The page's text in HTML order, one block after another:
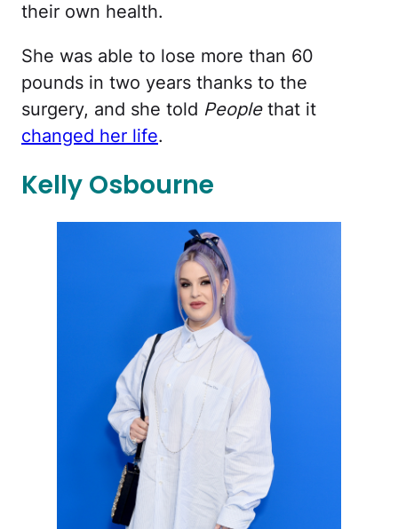
their own health.
She was able to lose more than 60
pounds in two years thanks to the
surgery, and she told Peoplethat it
changed her life.
Kelly Osbourne